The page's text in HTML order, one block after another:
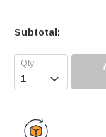
Subtotal:
